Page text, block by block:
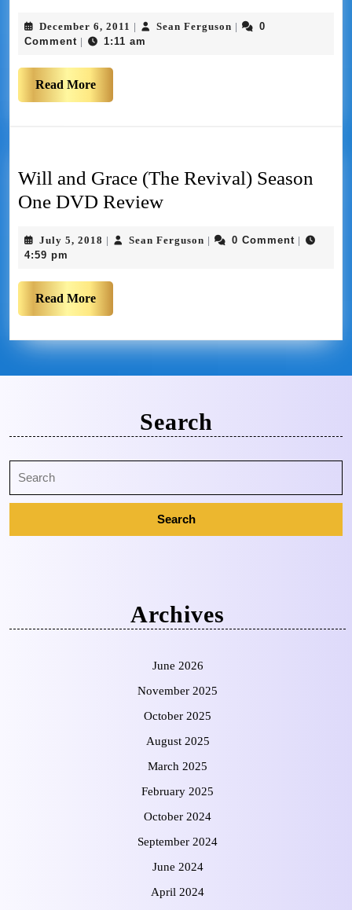
December 6, 2011 Sean Ferguson
0
Comment
1:11 am
Read More
Will and Grace (The Revival) Season
One DVD Review
July 5, 2018 Sean Ferguson 0 Comment
4:59 pm
Read More
Search
Archives
June 2026
November 2025
October 2025
August 2025
March 2025
February 2025
October 2024
September 2024
June 2024
April 2024